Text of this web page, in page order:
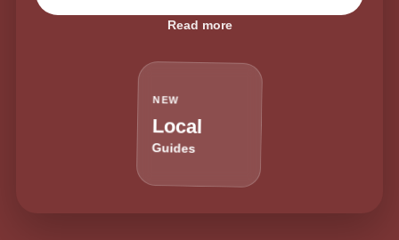
Read more
NEW
Local
Guides